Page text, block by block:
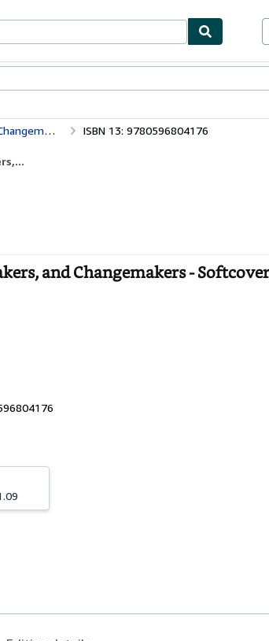
ISBN 13: 9780596804176
and Changemakers - Softcover